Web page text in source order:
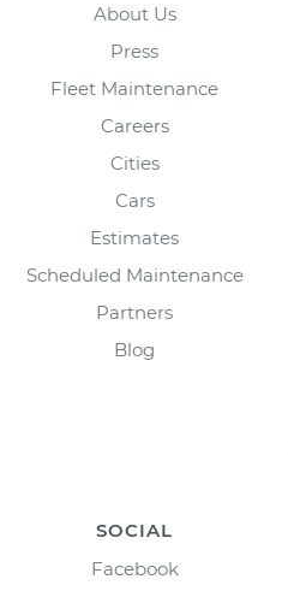
About Us
Press
Fleet Maintenance
Careers
Cities
Cars
Estimates
Scheduled Maintenance
Partners
Blog
SOCIAL
Facebook